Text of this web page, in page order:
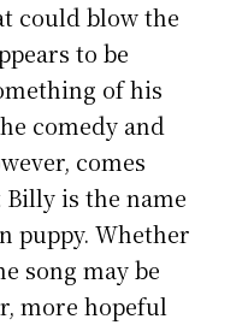
could blow the
to be
of his
comedy and
comes
is the name
puppy. Whether
song may be
more hopeful